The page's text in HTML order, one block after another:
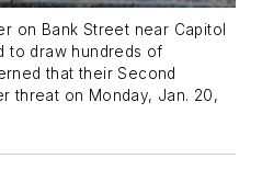
on Bank Street near Capitol
to draw hundreds of
that their Second
threat on Monday, Jan. 20,